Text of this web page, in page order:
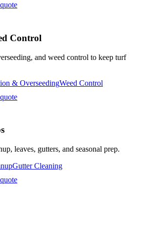
Control
and weed control to keep turf
& OverseedingWeed Control
leaves, gutters, and seasonal prep.
Gutter Cleaning